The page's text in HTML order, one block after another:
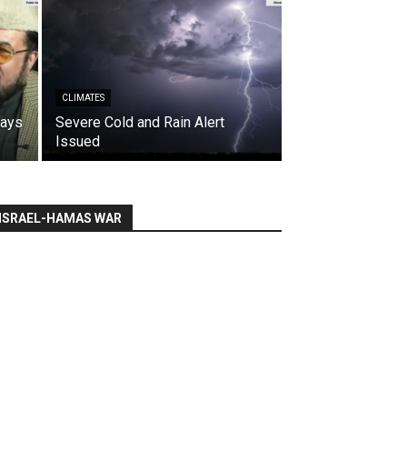
CLIMATES
Severe Cold and Rain Alert
Issued
ISRAEL-HAMAS WAR